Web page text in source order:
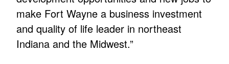
make Fort Wayne a business investment
and quality of life leader in northeast
Indiana and the Midwest.”